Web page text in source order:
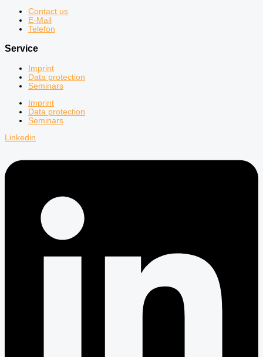
Contact us
E-Mail
Telefon
Service
Imprint
Data protection
Seminars
Imprint
Data protection
Seminars
Linkedin